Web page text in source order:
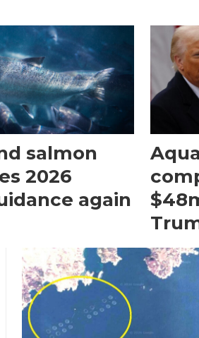
salmon
2026
again